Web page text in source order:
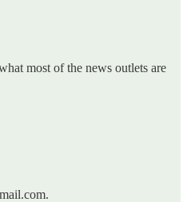
most of the news outlets are